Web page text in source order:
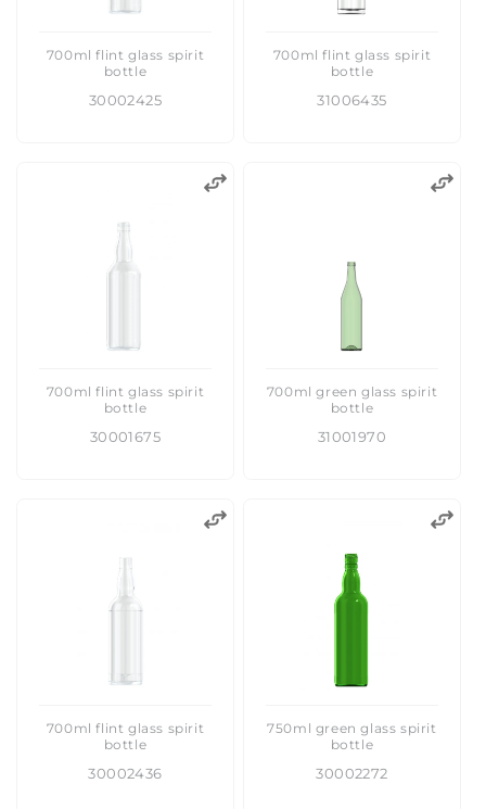
700ml flint glass spirit
bottle
30002425
700ml flint glass spirit
bottle
31006435
700ml flint glass spirit
bottle
30001675
700ml green glass spirit
bottle
31001970
700ml flint glass spirit
bottle
30002436
750ml green glass spirit
bottle
30002272